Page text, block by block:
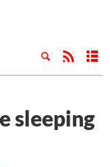
sleeping